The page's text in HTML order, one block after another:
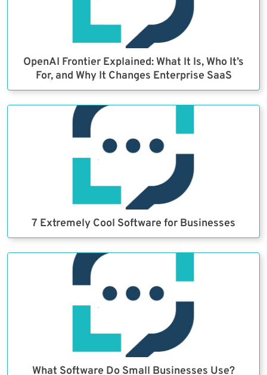
OpenAI Frontier Explained: What It Is, Who It’s
For, and Why It Changes Enterprise SaaS
7 Extremely Cool Software for Businesses
What Software Do Small Businesses Use?